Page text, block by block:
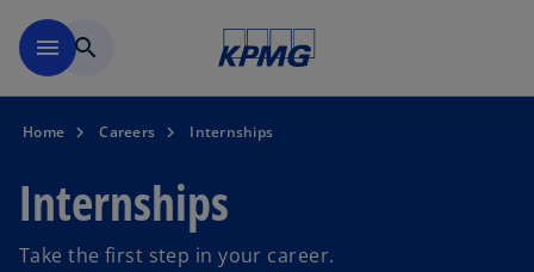
menu search
Home Careers Internships
Internships
Take the first step in your career.